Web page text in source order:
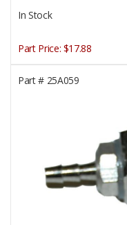
In Stock
Part Price: $17.88
Part #25A059